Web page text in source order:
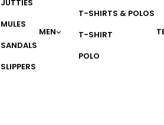
JUTTIES
MULES
SANDALS
SLIPPERS
MEN
T-SHIRTS & POLOS
T-SHIRT
POLO